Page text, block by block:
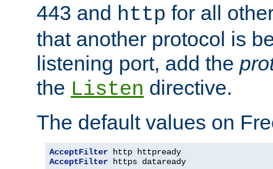
443 and http for all
that another protocol is
listening port, add the
the Listen directive.
The default values on
AcceptFilter
AcceptFilter https dataready